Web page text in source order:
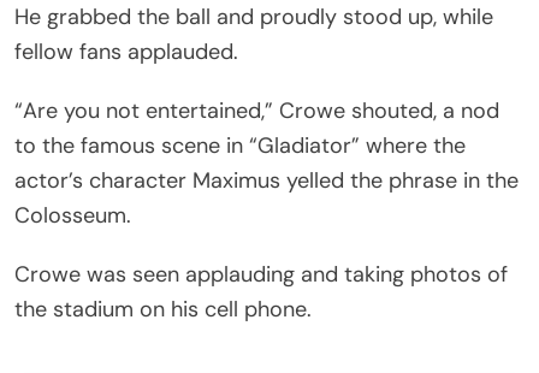
He grabbed the ball and proudly stood up, while
fellow fans applauded.
“Are you not entertained,” Crowe shouted, a nod
to the famous scene in “Gladiator” where the
actor’s character Maximus yelled the phrase in the
Colosseum.
Crowe was seen applauding and taking photos of
the stadium on his cell phone.